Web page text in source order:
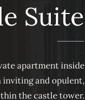
Suite
apartment inside
inviting and opulent,
the castle tower.